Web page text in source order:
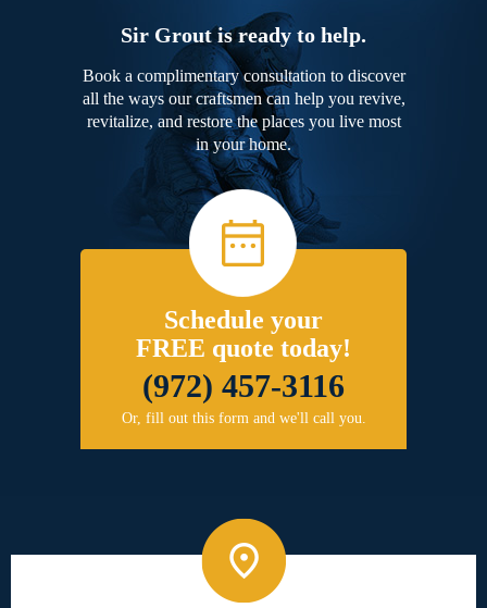
Sir Grout is ready to help.
Book a complimentary consultation to discover
all the ways our craftsmen can help you revive,
revitalize, and restore the places you live most
in your home.
Schedule your
FREE quote today!
(972) 457-3116
Or, fill out this form and we'll call you.